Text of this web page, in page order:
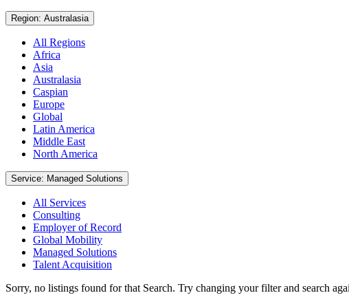
Region: Australasia
All Regions
Africa
Asia
Australasia
Caspian
Europe
Global
Latin America
Middle East
North America
Service: Managed Solutions
All Services
Consulting
Employer of Record
Global Mobility
Managed Solutions
Talent Acquisition
Sorry, no listings found for that Search. Try changing your filter and search